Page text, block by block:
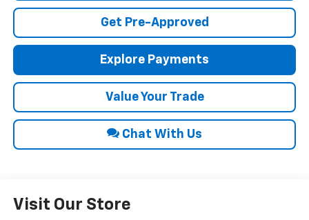
Get Pre-Approved
Explore Payments
Value Your Trade
Chat With Us
Visit Our Store